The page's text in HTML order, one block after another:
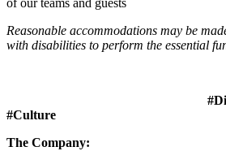
Reasonable accommodations may be
with disabilities to perform the essential
#Culture
The Company: